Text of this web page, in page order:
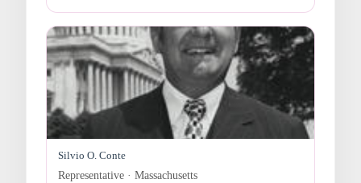
Silvio O. Conte
Representative · Massachusetts